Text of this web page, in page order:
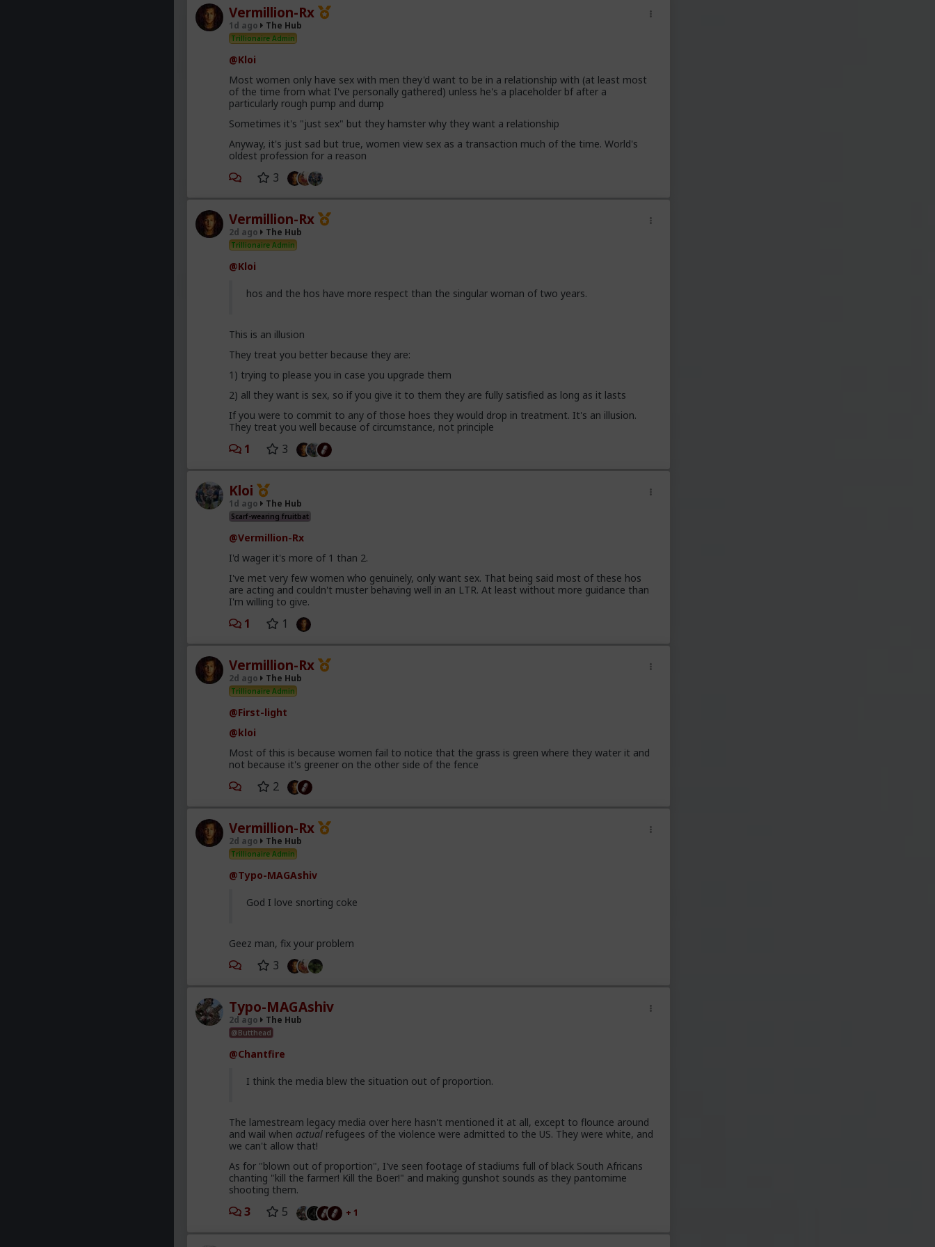
Vermillion-Rx
1d ago The Hub
Trillionaire Admin
@Kloi
Most women only have sex with men they'd want to be in a relationship with (at least most
of the time from what I've personally gathered) unless he's a placeholder bf after a
particularly rough pump and dump
Sometimes it's "just sex" but they hamster why they want a relationship
Anyway, it's just sad but true, women view sex as a transaction much of the time. World's
oldest profession for a reason
3
Vermillion-Rx
2d ago The Hub
Trillionaire Admin
@Kloi
hos and the hos have more respect than the singular woman of two years.
This is an illusion
They treat you better because they are:
1) trying to please you in case you upgrade them
2) all they want is sex, so if you give it to them they are fully satisfied as long as it lasts
If you were to commit to any of those hoes they would drop in treatment. It's an illusion.
They treat you well because of circumstance, not principle
1 3
Kloi
1d ago The Hub
Scarf-wearing fruitbat
@Vermillion-Rx
I'd wager it's more of 1 than 2.
I've met very few women who genuinely, only want sex. That being said most of these hos
are acting and couldn't muster behaving well in an LTR. At least without more guidance than
I'm willing to give.
1 1
Vermillion-Rx
2d ago The Hub
Trillionaire Admin
@First-light
@kloi
Most of this is because women fail to notice that the grass is green where they water it and
not because it's greener on the other side of the fence
2
Vermillion-Rx
2d ago The Hub
Trillionaire Admin
@Typo-MAGAshiv
God I love snorting coke
Geez man, fix your problem
3
Typo-MAGAshiv
2d ago The Hub
@Butthead
@Chantfire
I think the media blew the situation out of proportion.
The lamestream legacy media over here hasn't mentioned it at all, except to flounce around
and wail when actual refugees of the violence were admitted to the US. They were white, and
we can't allow that!
As for "blown out of proportion", I've seen footage of stadiums full of black South Africans
chanting "kill the farmer! Kill the Boer!" and making gunshot sounds as they pantomime
shooting them.
3 5 + 1